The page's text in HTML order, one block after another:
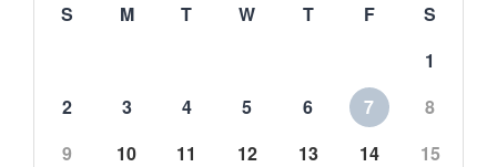
S M T W T F
S
1
2
3 4 5 6 7
8
9
10 11 12 13 14
15